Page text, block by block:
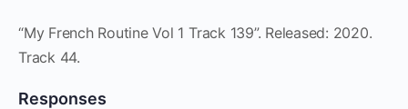
“My French Routine Vol 1 Track 139”. Released: 2020.
Track 44.
Responses